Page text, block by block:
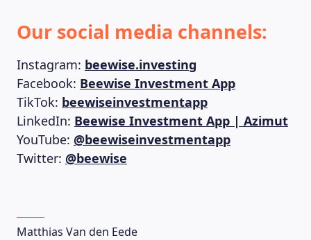
Our social media channels:
Instagram: beewise.investing
Facebook: Beewise Investment App
TikTok: beewiseinvestmentapp
LinkedIn: Beewise Investment App | Azimut
YouTube: @beewiseinvestmentapp
Twitter: @beewise
Matthias Van den Eede